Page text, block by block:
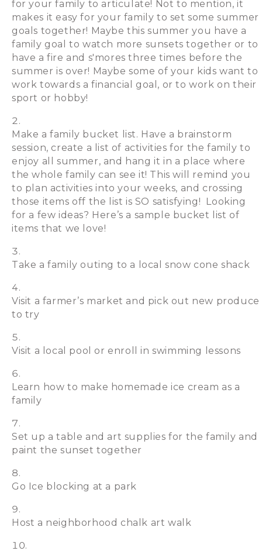
for your family to articulate! Not to mention, it
makes it easy for your family to set some summer
goals together! Maybe this summer you have a
family goal to watch more sunsets together or to
have a fire and s'mores three times before the
summer is over! Maybe some of your kids want to
work towards a financial goal, or to work on their
sport or hobby!
Make a family bucket list. Have a brainstorm
session, create a list of activities for the family to
enjoy all summer, and hang it in a place where
the whole family can see it! This will remind you
to plan activities into your weeks, and crossing
those items off the list is SO satisfying! Looking
for a few ideas? Here’s a sample bucket list of
items that we love!
Take a family outing to a local snow cone shack
Visit a farmer’s market and pick out new produce
to try
Visit a local pool or enroll in swimming lessons
Learn how to make homemade ice cream as a
family
Set up a table and art supplies for the family and
paint the sunset together
Go Ice blocking at a park
Host a neighborhood chalk art walk